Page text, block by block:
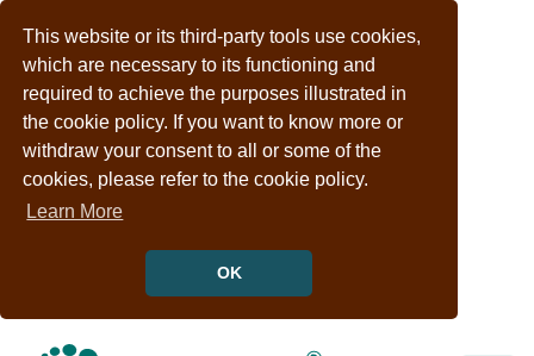
This website or its third-party tools use cookies,
which are necessary to its functioning and
required to achieve the purposes illustrated in
the cookie policy. If you want to know more or
withdraw your consent to all or some of the
cookies, please refer to the cookie policy.
Learn More
OK